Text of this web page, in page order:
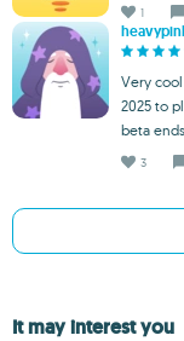
1
Very
2025 to
beta
3
It may interest you